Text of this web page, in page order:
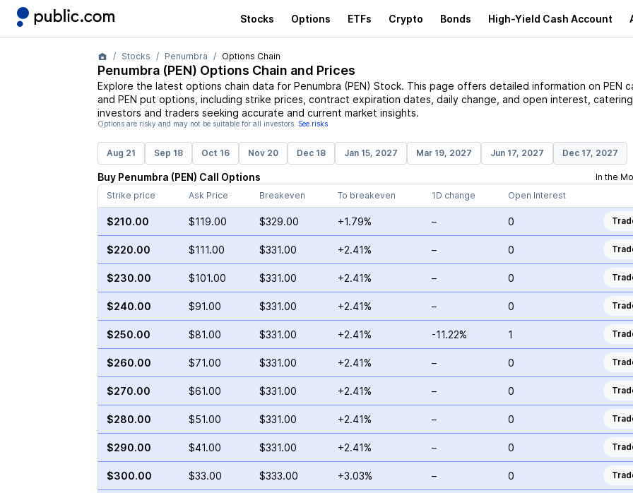
Stocks Options ETFs Crypto Bonds High-Yield Cash Account
Stocks Penumbra Options Chain
Penumbra(PEN) Options Chain and Prices
Explore the latest options chain data for Penumbra (PEN) Stock. This page offers detailed information on PEN
and PEN put options, including strike prices, contract expiration dates, daily change, and open interest,
investors and traders seeking accurate and current market insights.
Options are risky and may not be suitable for all investors. See risks
Aug 21 Sep 18 Oct 16 Nov 20 Dec 18 Jan 15, 2027 Mar 19, 2027 Jun 17, 2027 Dec 17, 2027
Buy Penumbra (PEN) Call Options
In the
Strike price
Ask Price Breakeven To breakeven 1D change Open Interest
$210.00 $119.00 $329.00 +1.79% – 0
$220.00 $111.00 $331.00 +2.41% – 0
$230.00 $101.00 $331.00 +2.41% – 0
$240.00 $91.00 $331.00 +2.41% – 0
$250.00 $81.00 $331.00 +2.41% -11.22% 1
$260.00 $71.00 $331.00 +2.41% – 0
$270.00 $61.00 $331.00 +2.41% – 0
$280.00 $51.00 $331.00 +2.41% – 0
$290.00 $41.00 $331.00 +2.41% – 0
$300.00 $33.00 $333.00 +3.03% – 0